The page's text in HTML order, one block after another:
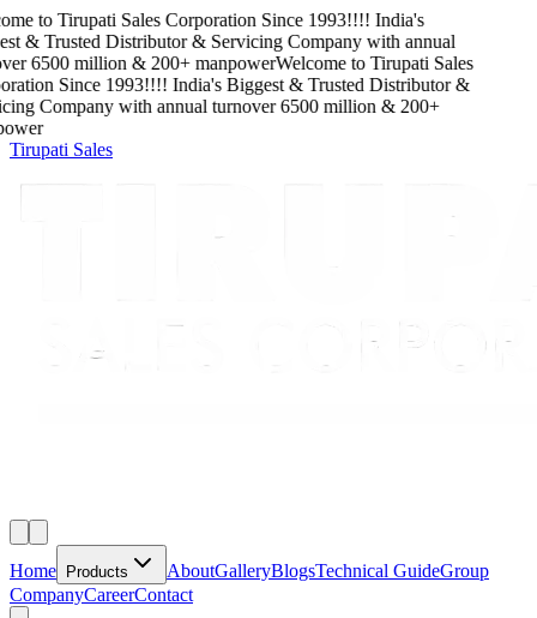
toTirupati Sales Corporation Since1993!!!!India's
& Trusted Distributor & Servicing Companywith annual
6500million & 200+ manpowerWelcome toTirupati Sales
Since1993!!!!India's Biggest & Trusted Distributor &
Companywith annual turnover6500million & 200+
Tirupati Sales
Home Products AboutGalleryBlogsTechnical GuideGroup
CompanyCareerContact